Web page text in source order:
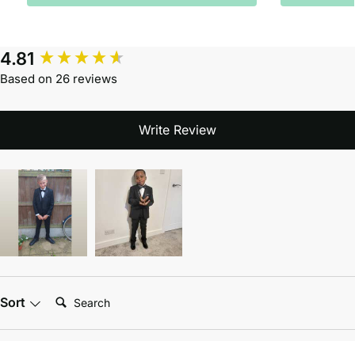
4.81
Based on 26 reviews
Write Review
Sort Search: